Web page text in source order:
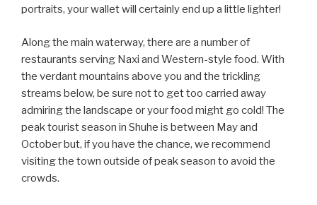
portraits, your wallet will certainly end up a little lighter!
Along the main waterway, there are a number of
restaurants serving Naxi and Western-style food. With
the verdant mountains above you and the trickling
streams below, be sure not to get too carried away
admiring the landscape or your food might go cold! The
peak tourist season in Shuhe is between May and
October but, if you have the chance, we recommend
visiting the town outside of peak season to avoid the
crowds.